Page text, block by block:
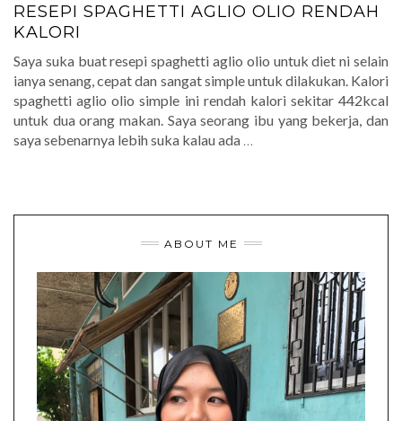
RESEPI SPAGHETTI AGLIO OLIO RENDAH
KALORI
Saya suka buat resepi spaghetti aglio olio untuk diet ni selain
ianya senang, cepat dan sangat simple untuk dilakukan. Kalori
spaghetti aglio olio simple ini rendah kalori sekitar 442kcal
untuk dua orang makan. Saya seorang ibu yang bekerja, dan
saya sebenarnya lebih suka kalau ada
ABOUT ME